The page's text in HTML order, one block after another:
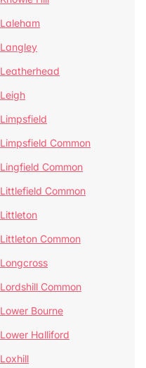
Laleham
Langley
Leatherhead
Leigh
Limpsfield
Limpsfield Common
Lingfield Common
Littlefield Common
Littleton
Littleton Common
Longcross
Lordshill Common
Lower Bourne
Lower Halliford
Loxhill